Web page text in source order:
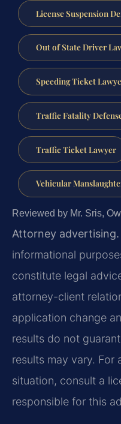
License Suspension
Out of State Driver
Speeding Ticket
Traffic Fatality
Traffic Ticket Lawyer
Vehicular
Reviewed by Mr. Sris,
Attorney advertising.
informational
constitute legal
attorney-client
application change
results do not
results may vary.
situation, consult a
responsible for this